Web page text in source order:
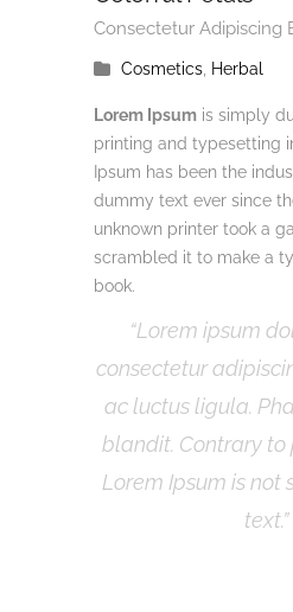
Consectetur Adipiscing
Cosmetics Herbal
Lorem Ipsum is simply
printing and typesetting
Ipsum has been the
dummy text ever since
unknown printer took a
scrambled it to make a
book.
Lorem ipsum
consectetur
ac luctus ligula.
blandit. Contrary
Lorem Ipsum is not
text.